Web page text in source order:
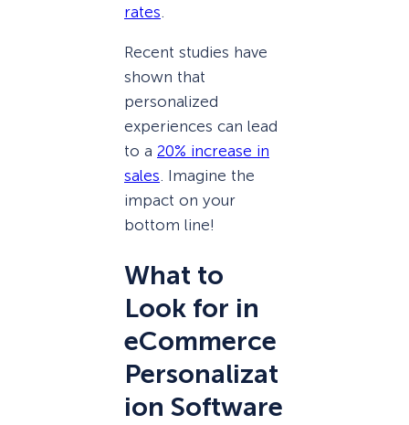
rates
Recent studies have
shown that
personalized
experiences can lead
to a 20% increase in
sales. Imagine the
impact on your
bottom line!
What to
Look for in
eCommerce
Personalizat
ion Software